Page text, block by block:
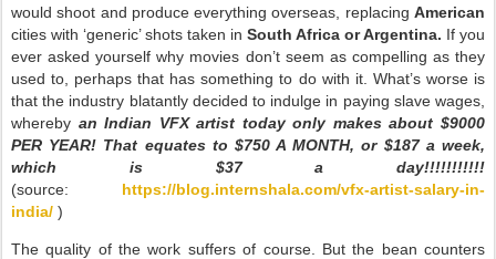
would shoot and produce everything overseas, replacing American
cities with ‘generic’ shots taken in South Africa or Argentina. If you
ever asked yourself why movies don’t seem as compelling as they
used to, perhaps that has something to do with it. What’s worse is
that the industry blatantly decided to indulge in paying slave wages,
whereby an Indian VFX artist today only makes about $9000
PER YEAR! That equates to $750 A MONTH, or $187 a week,
which is $37 a day!!!!!!!!!!!
(source: https://blog.internshala.com/vfx-artist-salary-in-
india/ )
The quality of the work suffers of course. But the bean counters